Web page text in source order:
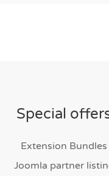
Special
Extension Bundles
Joomla partner